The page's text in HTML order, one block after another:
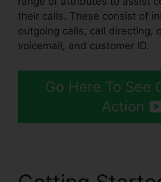
their calls. These consist of
outgoing calls, call directing,
voicemail, and customer ID.
Go Here To See
Action